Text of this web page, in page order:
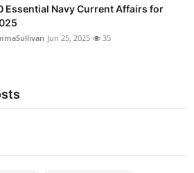
Essential Navy Current Affairs for
Jun 25, 2025 35